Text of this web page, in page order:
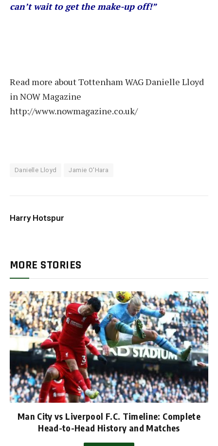
can’t wait to get the make-up off!”
Read more about Tottenham WAG Danielle Lloyd
in NOW Magazine
http://www.nowmagazine.co.uk/
Danielle Lloyd Jamie O'Hara
Harry Hotspur
MORE STORIES
Man City vs Liverpool F.C. Timeline: Complete
Head-to-Head History and Matches